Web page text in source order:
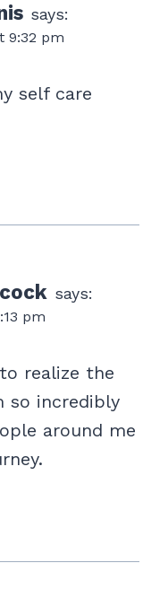
says:
9:32 pm
self care
says:
pm
realize the
so incredibly
around me